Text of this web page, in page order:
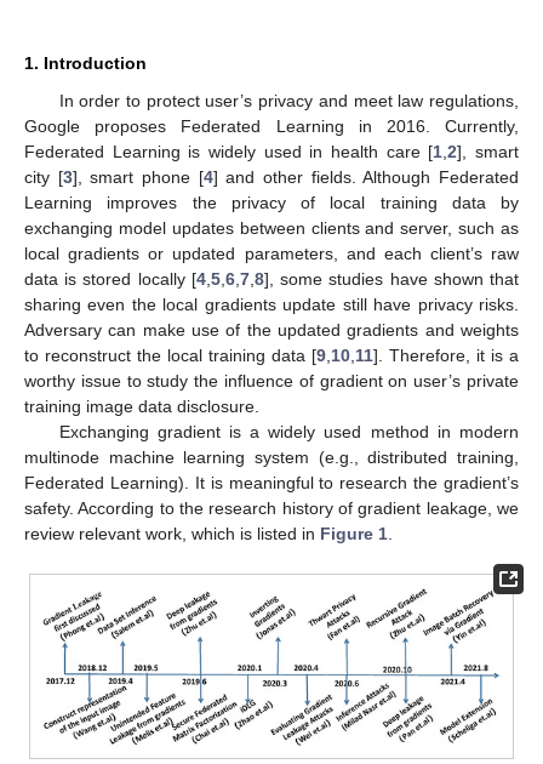
1. Introduction
In order to protect user’s privacy and meet law regulations,
Google proposes Federated Learning in 2016. Currently,
Federated Learning is widely used in health care [1 ,2], smart
city [3], smart phone [4] and other fields. Although Federated
Learning improves the privacy of local training data by
exchanging model updates between clients and server, such as
local gradients or updated parameters, and each client’s raw
data is stored locally [4, 5, 6, 7, 8], some studies have shown that
sharing even the local gradients update still have privacy risks.
Adversary can make use of the updated gradients and weights
to reconstruct the local training data [9 10 11]. Therefore, it is a
worthy issue to study the influence of gradient on user’s private
training image data disclosure.
Exchanging gradient is a widely used method in modern
multinode machine learning system (e.g., distributed training,
Federated Learning). It is meaningful to research the gradient’s
safety. According to the research history of gradient leakage, we
review relevant work, which is listed in Figure 1